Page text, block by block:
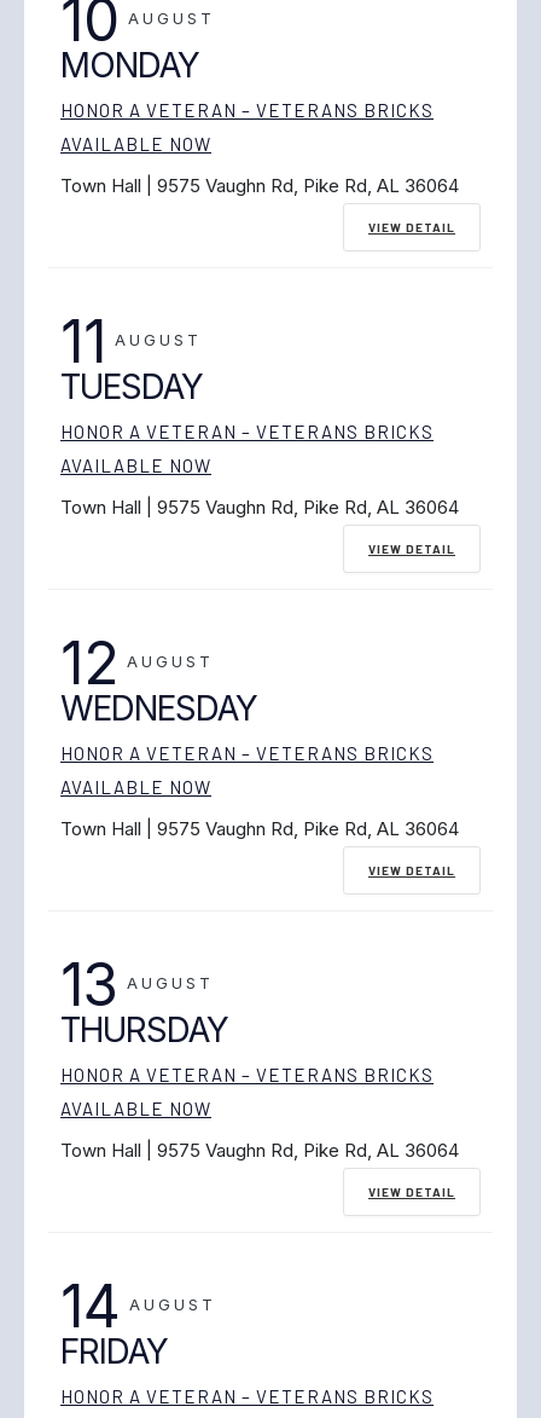
10 AUGUST
MONDAY
HONOR A VETERAN – VETERANS BRICKS
AVAILABLE NOW
Town Hall | 9575 Vaughn Rd, Pike Rd, AL 36064
VIEW DETAIL
11 AUGUST
TUESDAY
HONOR A VETERAN – VETERANS BRICKS
AVAILABLE NOW
Town Hall | 9575 Vaughn Rd, Pike Rd, AL 36064
VIEW DETAIL
12 AUGUST
WEDNESDAY
HONOR A VETERAN – VETERANS BRICKS
AVAILABLE NOW
Town Hall | 9575 Vaughn Rd, Pike Rd, AL 36064
VIEW DETAIL
13 AUGUST
THURSDAY
HONOR A VETERAN – VETERANS BRICKS
AVAILABLE NOW
Town Hall | 9575 Vaughn Rd, Pike Rd, AL 36064
VIEW DETAIL
14 AUGUST
FRIDAY
HONOR A VETERAN – VETERANS BRICKS